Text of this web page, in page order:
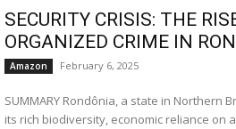
SECURITY CRISIS: THE
ORGANIZED CRIME IN
Amazon February 6, 2025
SUMMARY Rondônia, a state in Northern Brazil, is marked by
its rich biodiversity, economic reliance on